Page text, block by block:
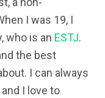
I was 19, I
who is an ESTJ.
the best
I can always
I love to